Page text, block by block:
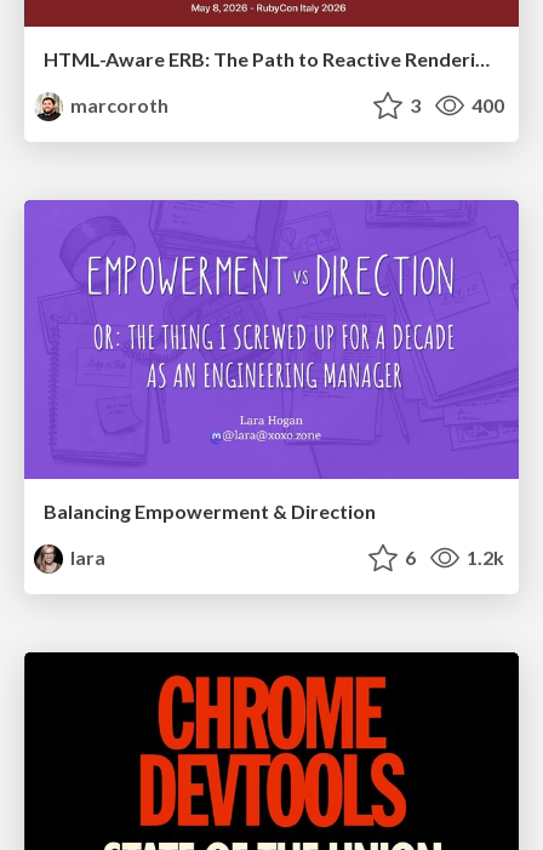
HTML-Aware ERB: The Path to Reactive Rendering @ RubyCon 2026, Rimini, Italy
marcoroth
3 400
Balancing Empowerment & Direction
lara
6 1.2k